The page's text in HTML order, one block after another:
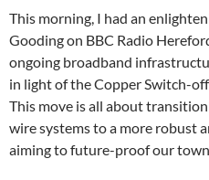
This morning, I had an
Gooding on BBC Radio
ongoing broadband
in light of the Copper Switch-
This move is all about
wire systems to a more robust
aiming to future-proof our